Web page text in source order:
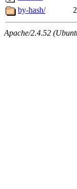
by-hash/
Apache/2.4.52